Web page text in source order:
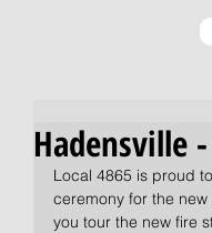
Hadensville
Local 4865 is proud
ceremony for the
you tour the new fire